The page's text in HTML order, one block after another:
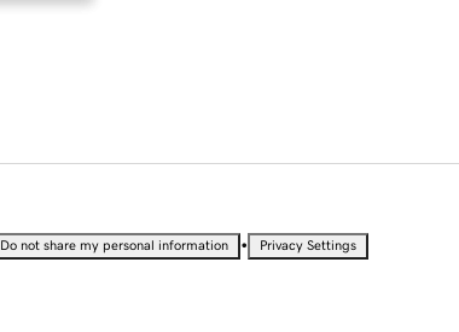
Do not share my personal information • Privacy Settings